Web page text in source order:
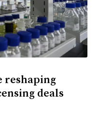
reshaping
deals